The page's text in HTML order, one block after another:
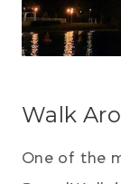
Walk
One of the